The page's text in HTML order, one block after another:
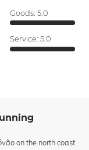
Goods: 5.0
Service: 5.0
on the north coast